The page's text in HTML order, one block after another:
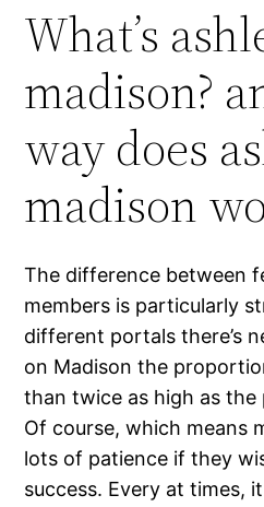
What’s
madison?
way does
madison
The difference between
members is particularly
different portals there’s
on Madison the
than twice as high as
Of course, which means
lots of patience if they
success. Every at times,